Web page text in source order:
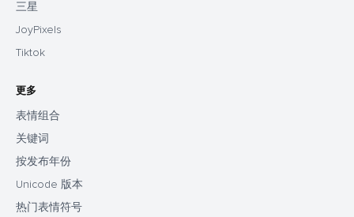
三星
JoyPixels
Tiktok
更多
表情组合
关键词
按发布年份
Unicode 版本
热门表情符号